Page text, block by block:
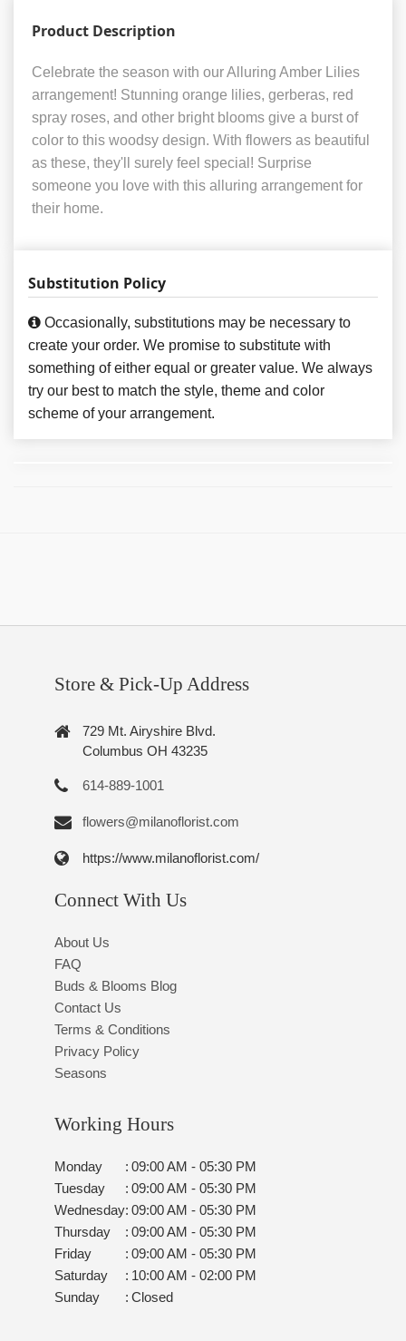
Product Description
Celebrate the season with our Alluring Amber Lilies
arrangement! Stunning orange lilies, gerberas, red
spray roses, and other bright blooms give a burst of
color to this woodsy design. With flowers as beautiful
as these, they'll surely feel special! Surprise
someone you love with this alluring arrangement for
their home.
Substitution Policy
Occasionally, substitutions may be necessary to
create your order. We promise to substitute with
something of either equal or greater value. We always
try our best to match the style, theme and color
scheme of your arrangement.
Store & Pick-Up Address
729 Mt. Airyshire Blvd.
Columbus OH 43235
614-889-1001
flowers@milanoflorist.com
https://www.milanoflorist.com/
Connect With Us
About Us
FAQ
Buds & Blooms Blog
Contact Us
Terms & Conditions
Privacy Policy
Seasons
Working Hours
Monday : 09:00 AM - 05:30 PM
Tuesday
: 09:00 AM - 05:30 PM
Wednesday: 09:00 AM - 05:30 PM
Thursday
: 09:00 AM - 05:30 PM
Friday
: 09:00 AM - 05:30 PM
Saturday
: 10:00 AM - 02:00 PM
Sunday
: Closed